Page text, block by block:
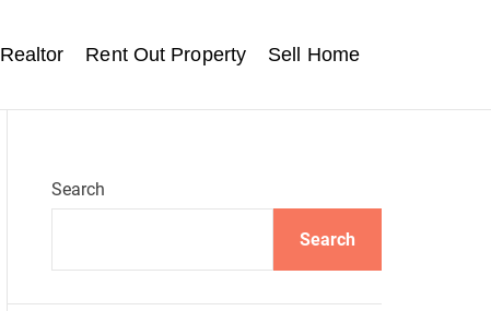
Realtor Rent Out Property Sell Home
Search
Search